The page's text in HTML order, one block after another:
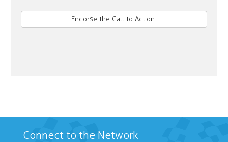
Endorse the Call to Action!
Connect to the Network